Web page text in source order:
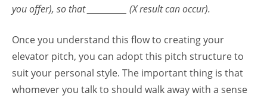
you offer), so that ___________ (X result can occur).
Once you understand this flow to creating your
elevator pitch, you can adopt this pitch structure to
suit your personal style. The important thing is that
whomever you talk to should walk away with a sense